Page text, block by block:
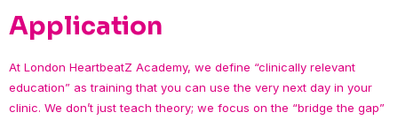
Application
At London HeartbeatZ Academy, we define “clinically relevant
education” as training that you can use the very next day in your
clinic. We don’t just teach theory; we focus on the “bridge the gap”